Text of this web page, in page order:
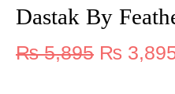
Dastak By
₨5,895 ₨